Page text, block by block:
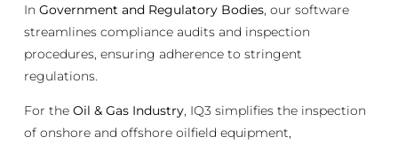
In Government and Regulatory Bodies, our software
streamlines compliance audits and inspection
procedures, ensuring adherence to stringent
regulations.
For the Oil & Gas Industry, IQ3 simplifies the inspection
of onshore and offshore oilfield equipment,